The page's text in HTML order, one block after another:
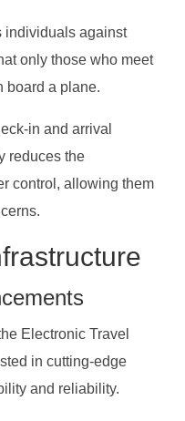
individuals against
only those who meet
board a plane.
in and arrival
reduces the
control, allowing them
Electronic Travel
in cutting-edge
and reliability.